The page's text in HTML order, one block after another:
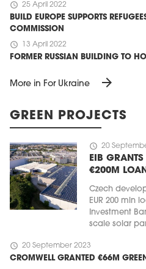
schedule 25 April 2022
BUILD EUROPE SUPPORTS
COMMISSION
schedule 13 April 2022
FORMER RUSSIAN BUILDING TO
More in For Ukraine arrow_forward
GREEN PROJECTS
schedule 20
EIB
€200M
Czech
EUR 200 mln
Investment
scale solar
schedule 20 September 2023
CROMWELL GRANTED €66M